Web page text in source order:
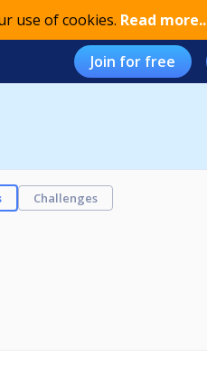
use of cookies. Read more..
Join for free
Challenges